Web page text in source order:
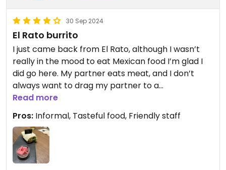
30 Sep 2024
El Rato burrito
I just came back from El Rato, although I wasn’t
really in the mood to eat Mexican food I’m glad I
did go here. My partner eats meat, and I don’t
always want to drag my partner to a
vegan/vegetarian restaurant. So this was the
middle ground for both of us. Just an update a few
days later we went back, and it was still just as
good as the first time I went there. I gave them a
compliment about the vegan food they served.
Read more
Pros: Informal, Tasteful food, Friendly staff